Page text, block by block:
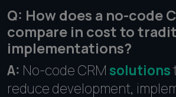
Q: How does a no-code
compare in cost to
implementations?
A: No-code CRMsolutions
reduce development,